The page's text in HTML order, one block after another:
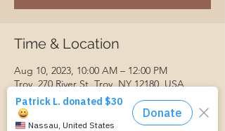
Time & Location
Aug 10, 2023, 10:00 AM – 12:00 PM
Troy, 270 River St, Troy, NY 12180, USA
Guests